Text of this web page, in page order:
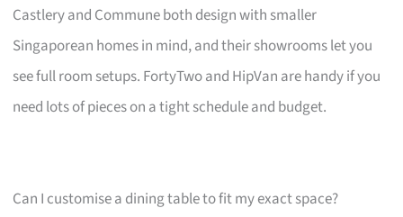
Castlery and Commune both design with smaller
Singaporean homes in mind, and their showrooms let you
see full room setups. FortyTwo and HipVan are handy if you
need lots of pieces on a tight schedule and budget.
Can I customise a dining table to fit my exact space?